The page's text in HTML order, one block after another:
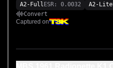
A2-Full ESR: 0.0032 A2-Lite
Convert
Captured on